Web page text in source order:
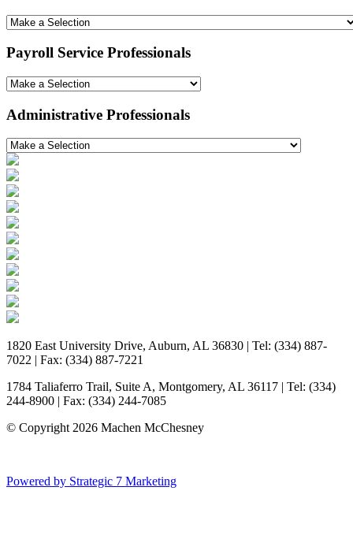
Payroll Service Professionals
Administrative Professionals
1820 East University Drive, Auburn, AL 36830 | Tel: (334) 887-
7022 | Fax: (334) 887-7221
1784 Taliaferro Trail, Suite A, Montgomery, AL 36117 | Tel: (334)
244-8900 | Fax: (334) 244-7085
© Copyright 2026 Machen McChesney
Powered by Strategic 7 Marketing